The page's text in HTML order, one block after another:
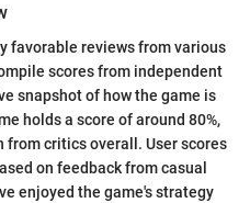
favorable reviews from various
scores from independent
snapshot of how the game is
holds a score of around 80%,
critics overall. User scores
on feedback from casual
enjoyed the game's strategy